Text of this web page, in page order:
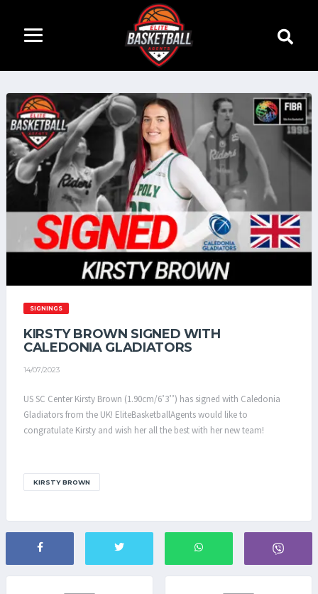
SIGNINGS
KIRSTY BROWN SIGNED WITH
CALEDONIA GLADIATORS
14/07/2023
US SC Center Kirsty Brown (1.90cm/6’3’’) has signed with Caledonia
Gladiators from the UK! EliteBasketballAgents would like to
congratulate Kirsty and wish her all the best with her new team!
KIRSTY BROWN